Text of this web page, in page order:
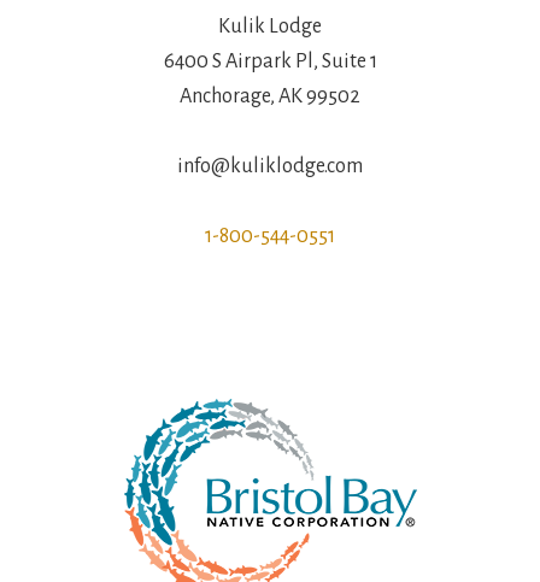
Kulik Lodge
6400 S Airpark Pl, Suite 1
Anchorage, AK 99502
info@kuliklodge.com
1-800-544-0551